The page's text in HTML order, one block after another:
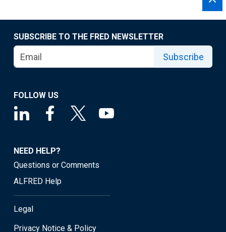
SUBSCRIBE TO THE FRED NEWSLETTER
Subscribe
FOLLOW US
NEED HELP?
Questions or Comments
ALFRED Help
Legal
Privacy Notice & Policy